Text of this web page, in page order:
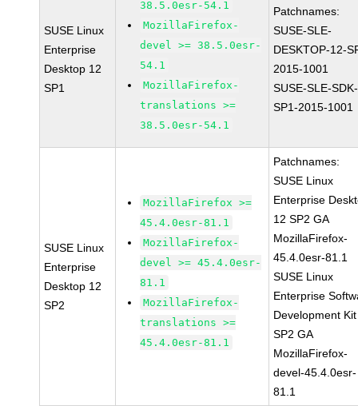
SUSE Linux
Enterprise
Desktop 12
SP1
38.5.0esr-54.1
MozillaFirefox-
devel >= 38.5.0esr-
54.1
MozillaFirefox-
translations >=
38.5.0esr-54.1
Patchnames:
SUSE-SLE-
DESKTOP-12-
2015-1001
SUSE-SLE-
SP1-2015-1001
SUSE Linux
Enterprise
Desktop 12
SP2
MozillaFirefox >=
45.4.0esr-81.1
MozillaFirefox-
devel >= 45.4.0esr-
81.1
MozillaFirefox-
translations >=
45.4.0esr-81.1
Patchnames:
SUSE Linux
Enterprise
12 SP2 GA
MozillaFirefox-
45.4.0esr-81.1
SUSE Linux
Enterprise
Development
SP2 GA
MozillaFirefox-
devel-45.4.0esr-
81.1